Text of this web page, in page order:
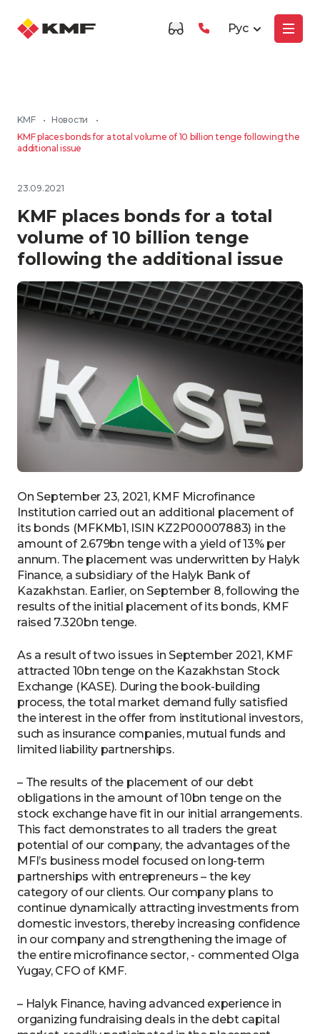
Рус
KMF • Новости
•
KMF places bonds for a total volume of 10 billion tenge following the
additional issue
23.09.2021
KMF places bonds for a total
volume of 10 billion tenge
following the additional issue
On September 23, 2021, KMF Microfinance
Institution carried out an additional placement of
its bonds (MFKMb1, ISIN KZ2P00007883) in the
amount of 2.679bn tenge with a yield of 13% per
annum. The placement was underwritten by Halyk
Finance, a subsidiary of the Halyk Bank of
Kazakhstan. Earlier, on September 8, following the
results of the initial placement of its bonds, KMF
raised 7.320bn tenge.
As a result of two issues in September 2021, KMF
attracted 10bn tenge on the Kazakhstan Stock
Exchange (KASE). During the book-building
process, the total market demand fully satisfied
the interest in the offer from institutional investors,
such as insurance companies, mutual funds and
limited liability partnerships.
– The results of the placement of our debt
obligations in the amount of 10bn tenge on the
stock exchange have fit in our initial arrangements.
This fact demonstrates to all traders the great
potential of our company, the advantages of the
MFI’s business model focused on long-term
partnerships with entrepreneurs – the key
category of our clients. Our company plans to
continue dynamically attracting investments from
domestic investors, thereby increasing confidence
in our company and strengthening the image of
the entire microfinance sector, - commented Olga
Yugay, CFO of KMF.
– Halyk Finance, having advanced experience in
organizing fundraising deals in the debt capital